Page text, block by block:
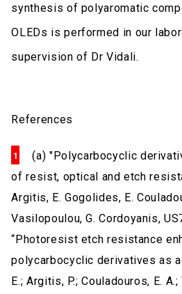
synthesis of polyaromatic
OLEDs is performed in our
supervision of Dr Vidali.
References
(a) "Polycarbocyclic
of resist, optical and etch
Argitis, E. Gogolides, E.
Vasilopoulou, G. Cordoyanis,
“Photoresist etch resistance
polycarbocyclic derivatives as
E.; Argitis, P.; Couladouros, E. A.;